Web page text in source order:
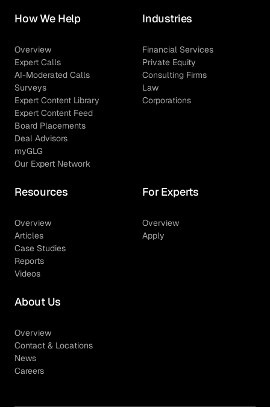
How We Help
Overview
Expert Calls
AI-Moderated Calls
Surveys
Expert Content Library
Expert Content Feed
Board Placements
Deal Advisors
myGLG
Our Expert Network
Industries
Financial Services
Private Equity
Consulting Firms
Law
Corporations
Resources
Overview
Articles
Case Studies
Reports
Videos
For Experts
Overview
Apply
About Us
Overview
Contact & Locations
News
Careers